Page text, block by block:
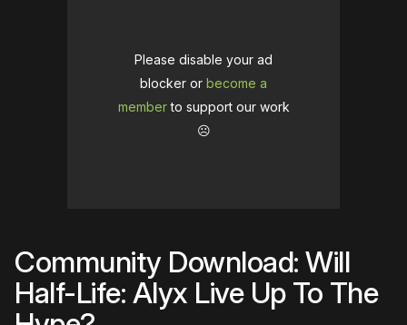
Please disable your ad
blocker or become a
memberto support our work
☹️
Community Download: Will
Half-Life: Alyx Live Up To The